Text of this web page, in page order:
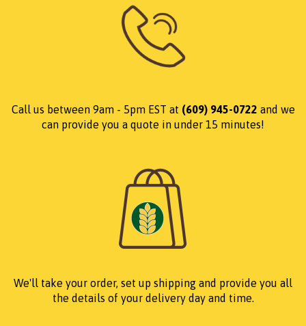
Call us between 9am - 5pm EST at (609) 945-0722 and we
can provide you a quote in under 15 minutes!
We'll take your order, set up shipping and provide you all
the details of your delivery day and time.